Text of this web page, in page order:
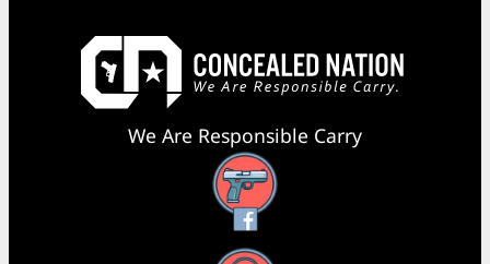
We Are Responsible Carry
Facebook